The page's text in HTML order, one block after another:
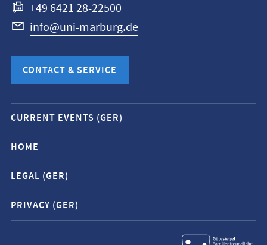
+49 6421 28-22500
info@uni-marburg.de
CONTACT & SERVICE
Mobile
service
navigation
and
social
media
contacts
CURRENT EVENTS (GER)
HOME
LEGAL (GER)
PRIVACY (GER)